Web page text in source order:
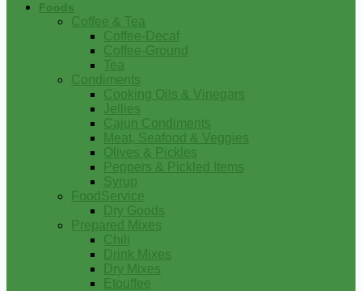
Foods
Coffee & Tea
Coffee-Decaf
Coffee-Ground
Tea
Condiments
Cooking Oils & Vinegars
Jellies
Cajun Condiments
Meat, Seafood & Veggies
Olives & Pickles
Peppers & Pickled Items
Syrup
FoodService
Dry Goods
Prepared Mixes
Chili
Drink Mixes
Dry Mixes
Etouffee